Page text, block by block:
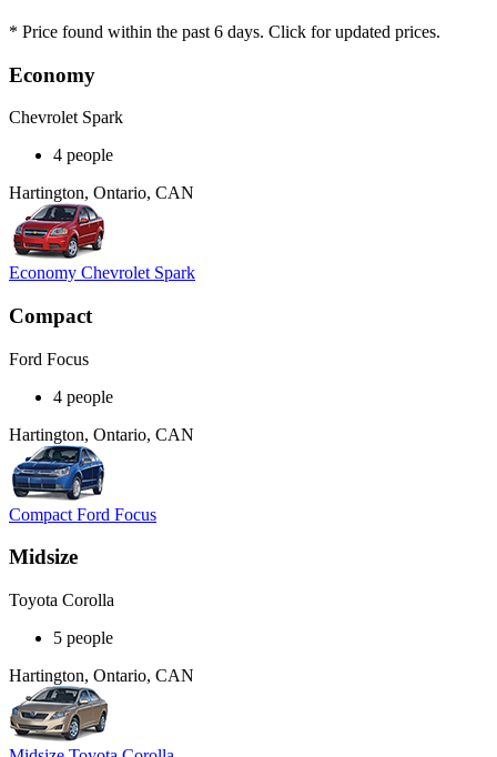
* Price found within the past 6 days. Click for updated prices.
Economy
Chevrolet Spark
4 people
Hartington, Ontario, CAN
Economy Chevrolet Spark
Compact
Ford Focus
4 people
Hartington, Ontario, CAN
Compact Ford Focus
Midsize
Toyota Corolla
5 people
Hartington, Ontario, CAN